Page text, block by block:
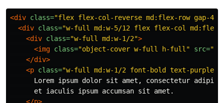
<div class="flex flex-col-reverse md:flex-row gap-4"
<div class="w-full md:w-5/12 flex flex-col md:flex-
<div class="w-full md:w-1/2">
<img class="object-cover w-full h-full" src=
</div>
<p class="w-full md:w-1/2 font-bold text-purple"
Lorem ipsum dolor sit amet, consectetur
      et iaculis ipsum accumsan sit amet.